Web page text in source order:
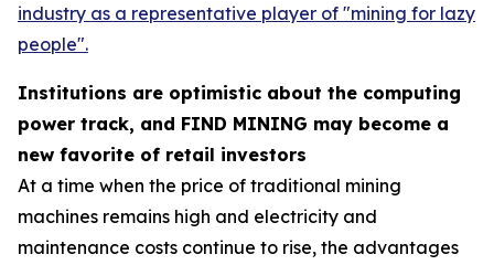
industry as a representative player of "mining for lazy
people".
Institutions are optimistic about the computing
power track, and FIND MINING may become a
new favorite of retail investors
At a time when the price of traditional mining
machines remains high and electricity and
maintenance costs continue to rise, the advantages